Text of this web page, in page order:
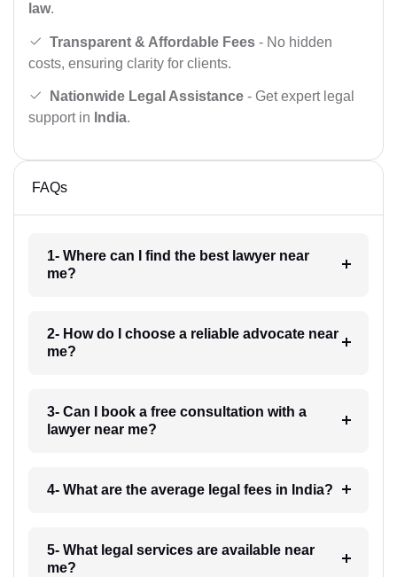
law.
Transparent & Affordable Fees - No hidden
costs, ensuring clarity for clients.
Nationwide Legal Assistance - Get expert legal
support in India.
FAQs
1- Where can I find the best lawyer near
me?
2- How do I choose a reliable advocate near
me?
3- Can I book a free consultation with a
lawyer near me?
4- What are the average legal fees in India?
5- What legal services are available near
me?